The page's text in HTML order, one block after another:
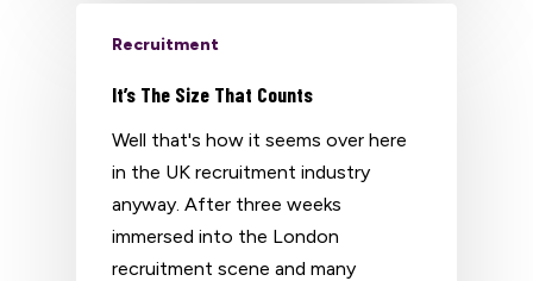
Recruitment
It’s The Size That Counts
Well that's how it seems over here
in the UK recruitment industry
anyway. After three weeks
immersed into the London
recruitment scene and many